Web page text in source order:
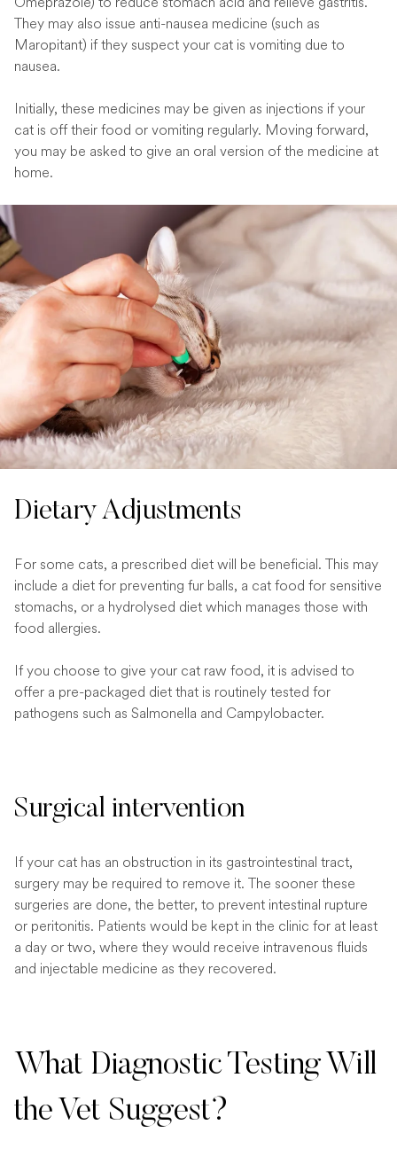
They may also issue anti-nausea medicine (such as
Maropitant) if they suspect your cat is vomiting due to
nausea.
Initially, these medicines may be given as injections if your
cat is off their food or vomiting regularly. Moving forward,
you may be asked to give an oral version of the medicine at
home.
Dietary Adjustments
For some cats, a prescribed diet will be beneficial. This may
include a diet for preventing fur balls, a cat food for sensitive
stomachs, or a hydrolysed diet which manages those with
food allergies.
If you choose to give your cat raw food, it is advised to
offer a pre-packaged diet that is routinely tested for
pathogens such as Salmonella and Campylobacter.
Surgical intervention
If your cat has an obstruction in its gastrointestinal tract,
surgery may be required to remove it. The sooner these
surgeries are done, the better, to prevent intestinal rupture
or peritonitis. Patients would be kept in the clinic for at least
a day or two, where they would receive intravenous fluids
and injectable medicine as they recovered.
What Diagnostic Testing Will
the Vet Suggest?